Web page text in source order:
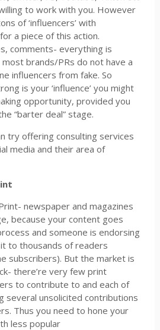
to work with you. However
of ‘influencers’ with
a piece of this action.
comments- everything is
brands/PRs do not have a
influencers from fake. So
is your ‘influence’ you might
opportunity, provided you
“barter deal” stage.
try offering consulting services
media and their area of
newspaper and magazines
because your content goes
and someone is endorsing
to thousands of readers
subscribers). But the market is
there’re very few print
to contribute to and each of
several unsolicited contributions
Thus you need to hone your
less popular